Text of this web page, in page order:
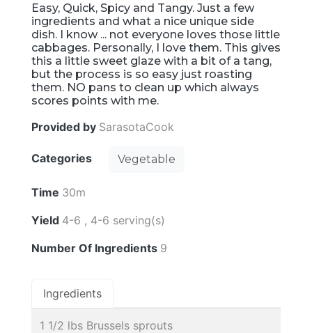
Easy, Quick, Spicy and Tangy. Just a few
ingredients and what a nice unique side
dish. I know ... not everyone loves those little
cabbages. Personally, I love them. This gives
this a little sweet glaze with a bit of a tang,
but the process is so easy just roasting
them. NO pans to clean up which always
scores points with me.
Provided by SarasotaCook
Categories Vegetable
Time 30m
Yield 4-6 , 4-6 serving(s)
Number Of Ingredients 9
Ingredients
1 1/2 lbs Brussels sprouts